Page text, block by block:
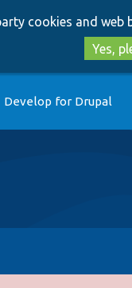
cookies and web
Yes,
Develop for Drupal